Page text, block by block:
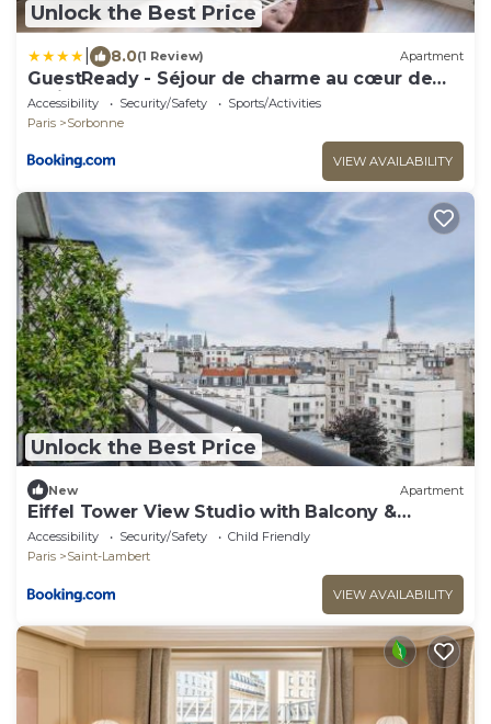
Unlock the Best Price
8.0(1 Review) Apartment
GuestReady - Séjour de charme au cœur de
Paris
Accessibility Security/Safety
Sports/Activities
Paris
Sorbonne
VIEW AVAILABILITY
Unlock the Best Price
New Apartment
Eiffel Tower View Studio with Balcony &
Elevator
Accessibility Security/Safety
Child Friendly
Paris
Saint-Lambert
VIEW AVAILABILITY